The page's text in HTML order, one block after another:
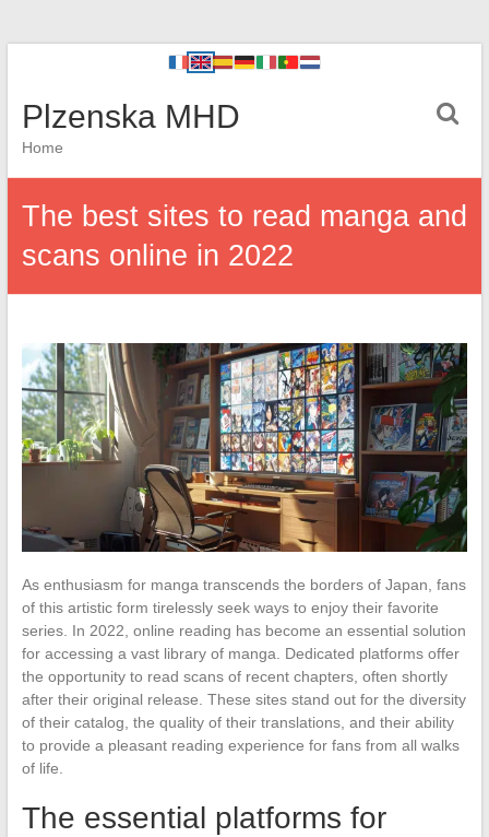
Plzenska MHD
Home
The best sites to read manga and
scans online in 2022
As enthusiasm for manga transcends the borders of Japan, fans
of this artistic form tirelessly seek ways to enjoy their favorite
series. In 2022, online reading has become an essential solution
for accessing a vast library of manga. Dedicated platforms offer
the opportunity to read scans of recent chapters, often shortly
after their original release. These sites stand out for the diversity
of their catalog, the quality of their translations, and their ability
to provide a pleasant reading experience for fans from all walks
of life.
The essential platforms for